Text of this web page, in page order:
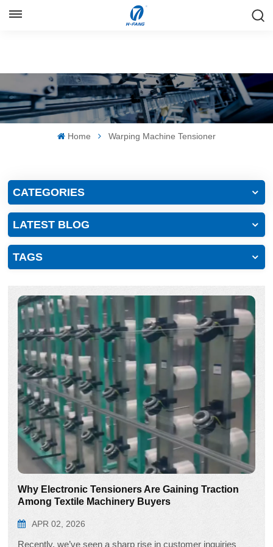
Русский
Español
Home Warping Machine Tensioner
CATEGORIES
LATEST BLOG
TAGS
Why Electronic Tensioners Are Gaining Traction
Among Textile Machinery Buyers
APR 02, 2026
Recently, we’ve seen a sharp rise in customer inquiries